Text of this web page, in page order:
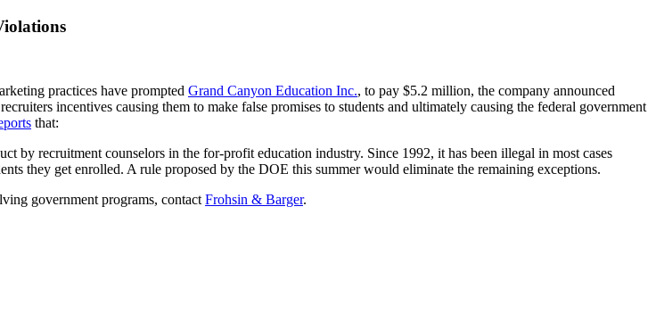
practices have prompted Grand Canyon Education Inc., to pay $5.2 million, the company announced
incentives causing them to make false promises to students and ultimately causing the federal government
that:
by recruitment counselors in the for-profit education industry. Since 1992, it has been illegal in most cases
they get enrolled. A rule proposed by the DOE this summer would eliminate the remaining exceptions.
government programs, contactFrohsin & Barger.